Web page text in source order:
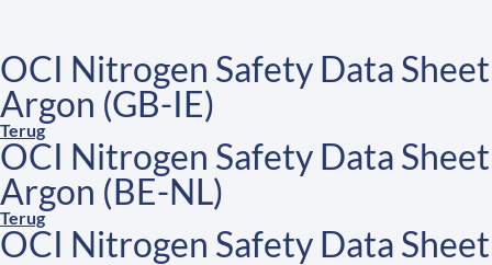
OCI Nitrogen Safety Data Sheet
Argon (GB-IE)
Terug
OCI Nitrogen Safety Data Sheet
Argon (BE-NL)
Terug
OCI Nitrogen Safety Data Sheet